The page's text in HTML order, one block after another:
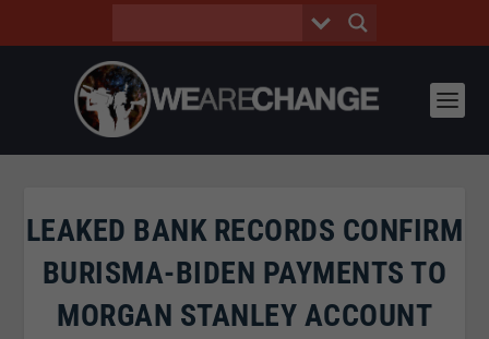
LEAKED BANK RECORDS CONFIRM
BURISMA-BIDEN PAYMENTS TO
MORGAN STANLEY ACCOUNT